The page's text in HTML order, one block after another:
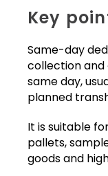
Key
Same-day
collection
same day,
planned
It is suitable
pallets,
goods and